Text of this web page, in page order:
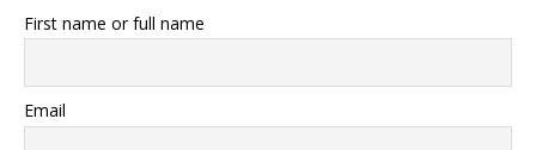
First name or full name
Email